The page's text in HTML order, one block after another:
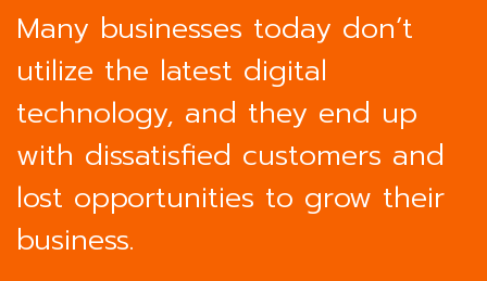
Many businesses today don’t
utilize the latest digital
technology, and they end up
with dissatisfied customers and
lost opportunities to grow their
business.